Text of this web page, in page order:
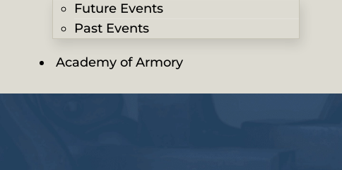
Future Events
Past Events
Academy of Armory